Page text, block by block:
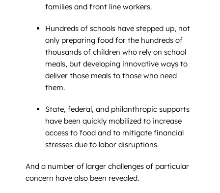
families and front line workers.
Hundreds of schools have stepped up, not
only preparing food for the hundreds of
thousands of children who rely on school
meals, but developing innovative ways to
deliver those meals to those who need
them.
State, federal, and philanthropic supports
have been quickly mobilized to increase
access to food and to mitigate financial
stresses due to labor disruptions.
And a number of larger challenges of particular
concern have also been revealed.